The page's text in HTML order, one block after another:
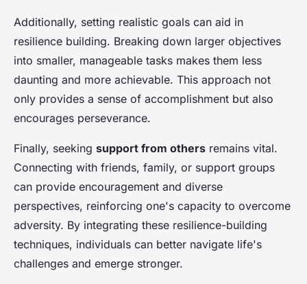
Additionally, setting realistic goals can aid in
resilience building. Breaking down larger objectives
into smaller, manageable tasks makes them less
daunting and more achievable. This approach not
only provides a sense of accomplishment but also
encourages perseverance.
Finally, seeking support from others remains vital.
Connecting with friends, family, or support groups
can provide encouragement and diverse
perspectives, reinforcing one's capacity to overcome
adversity. By integrating these resilience-building
techniques, individuals can better navigate life's
challenges and emerge stronger.